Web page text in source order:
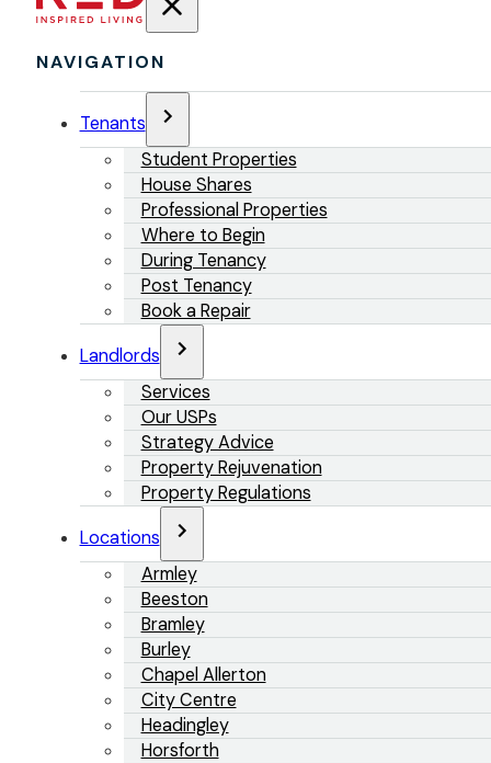
NAVIGATION
Tenants
Student Properties
House Shares
Professional Properties
Where to Begin
During Tenancy
Post Tenancy
Book a Repair
Landlords
Services
Our USPs
Strategy Advice
Property Rejuvenation
Property Regulations
Locations
Armley
Beeston
Bramley
Burley
Chapel Allerton
City Centre
Headingley
Horsforth